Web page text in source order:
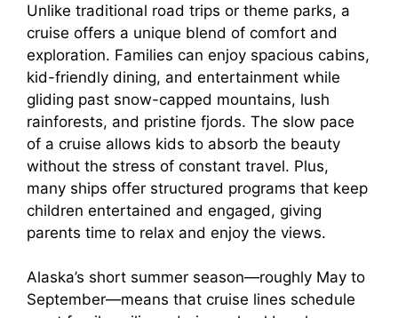
Unlike traditional road trips or theme parks, a
cruise offers a unique blend of comfort and
exploration. Families can enjoy spacious cabins,
kid-friendly dining, and entertainment while
gliding past snow-capped mountains, lush
rainforests, and pristine fjords. The slow pace
of a cruise allows kids to absorb the beauty
without the stress of constant travel. Plus,
many ships offer structured programs that keep
children entertained and engaged, giving
parents time to relax and enjoy the views.
Alaska’s short summer season—roughly May to
September—means that cruise lines schedule